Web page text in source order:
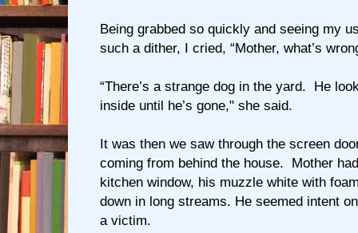
Being grabbed so quickly and seeing my
such a dither, I cried, “Mother, what’s
“There’s a strange dog in the yard. He
inside until he’s gone," she said.
It was then we saw through the screen
coming from behind the house. Mother
kitchen window, his muzzle white with
down in long streams. He seemed intent
a victim.